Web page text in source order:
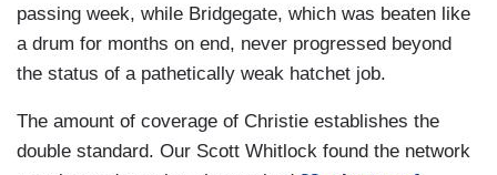
passing week, while Bridgegate, which was beaten like
a drum for months on end, never progressed beyond
the status of a pathetically weak hatchet job.
The amount of coverage of Christie establishes the
double standard. Our Scott Whitlock found the network